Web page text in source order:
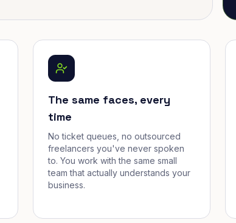
The same faces, every
time
No ticket queues, no outsourced
freelancers you've never spoken
to. You work with the same small
team that actually understands your
business.